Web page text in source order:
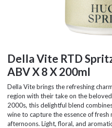
Della Vite RTD
ABV X 8 X 200ml
Della Vite brings the refreshing
region with their take on the
2000s, this delightful blend
wine to capture the essence of
afternoons. Light, floral, and